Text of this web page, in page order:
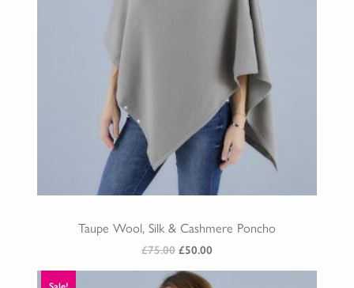
Taupe Wool, Silk & Cashmere Poncho
£75.00 Original
was:
£50.00Current
is: